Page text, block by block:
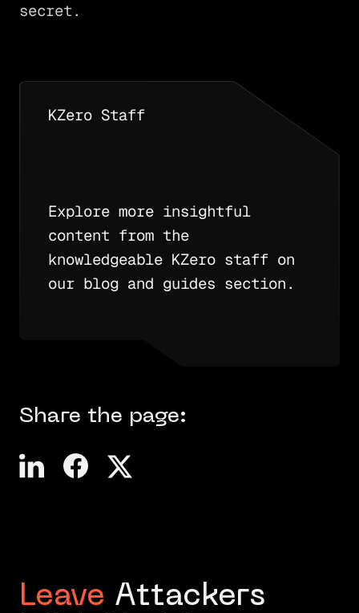
secret.
KZero Staff
Explore more insightful
content from the
knowledgeable KZero staff on
our blog and guides section.
Share the page:
Leave Attackers